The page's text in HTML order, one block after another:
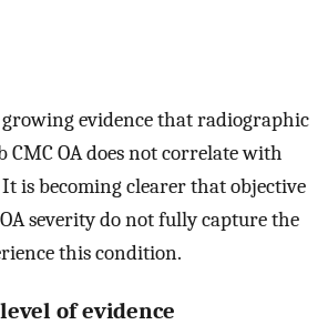
growing evidence that radiographic
OA does not correlate with
It is becoming clearer that objective
severity do not fully capture the
this condition.
of evidence